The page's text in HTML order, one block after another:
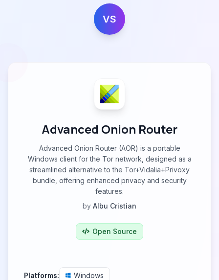
VS
Advanced Onion Router
Advanced Onion Router (AOR) is a portable
Windows client for the Tor network, designed as a
streamlined alternative to the Tor+Vidalia+Privoxy
bundle, offering enhanced privacy and security
features.
by Albu Cristian
Open Source
Platforms: Windows